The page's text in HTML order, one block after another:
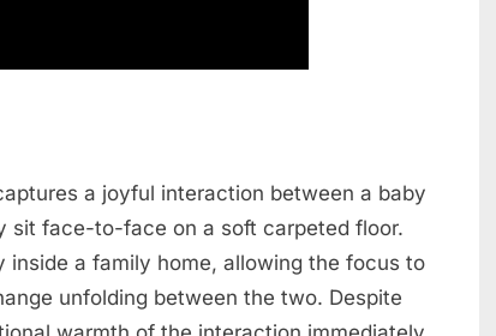
a joyful interaction between a baby
sit face-to-face on a soft carpeted floor.
inside a family home, allowing the focus to
unfolding between the two. Despite